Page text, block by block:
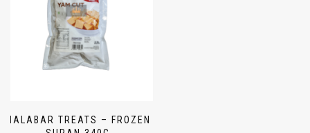
MALABAR TREATS – FROZEN